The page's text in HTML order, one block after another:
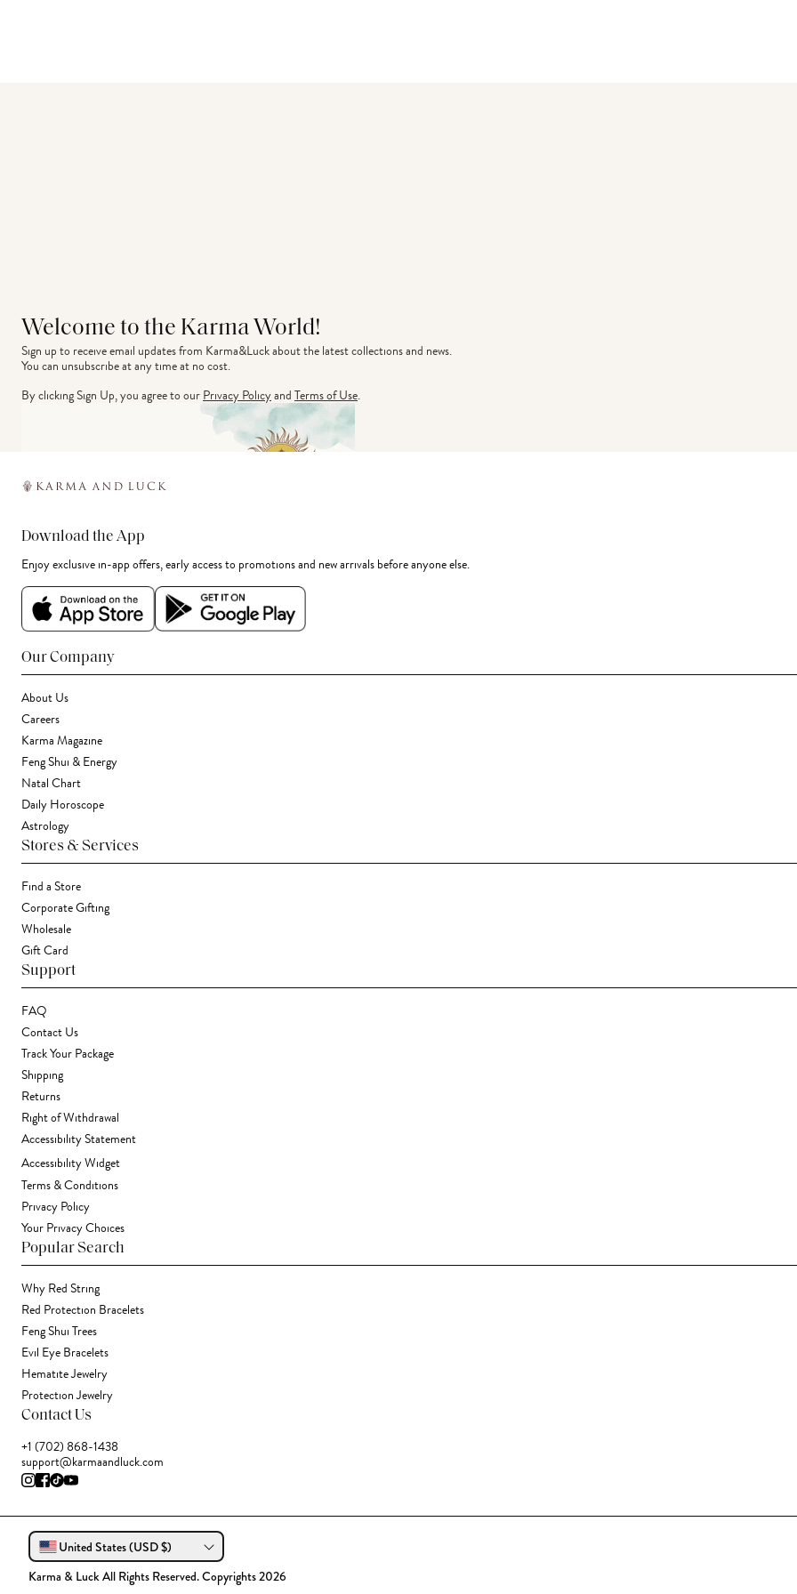
Welcome to the Karma World!
Sign up to receive email updates from Karma&Luck about the latest collections and news.
You can unsubscribe at any time at no cost.
By clicking Sign Up, you agree to ourPrivacy PolicyandTerms of Use.
Download the App
Enjoy exclusive in-app offers, early access to promotions and new arrivals before anyone else.
Our Company
About Us
Careers
Karma Magazine
Feng Shui & Energy
Natal Chart
Daily Horoscope
Astrology
Stores & Services
Find a Store
Corporate Gifting
Wholesale
Gift Card
Support
FAQ
Contact Us
Track Your Package
Shipping
Returns
Right of Withdrawal
Accessibility Statement
Accessibility Widget
Terms & Conditions
Privacy Policy
Your Privacy Choices
Popular Search
Why Red String
Red Protection Bracelets
Feng Shui Trees
Evil Eye Bracelets
Hematite Jewelry
Protection Jewelry
Contact Us
+1 (702) 868-1438
support@karmaandluck.com
United States (USD $)
Karma & Luck All Rights Reserved. Copyrights 2026